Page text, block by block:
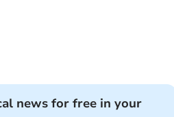
news for free in your